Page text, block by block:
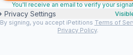
You'll receive an email to verify your
Privacy Settings
By signing, you accept iPetitions Terms of
Privacy Policy.